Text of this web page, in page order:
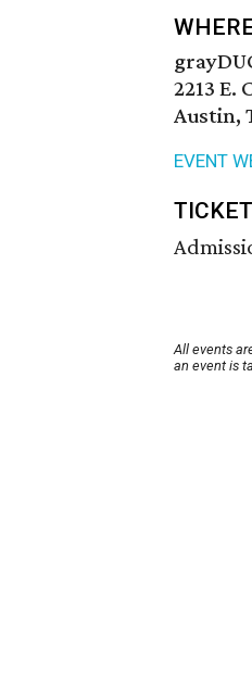
2213 E.
Austin,
EVENT
All events
an event is